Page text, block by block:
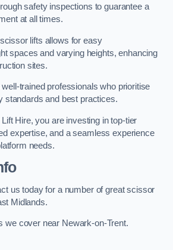
safety inspections to guarantee a
at all times.
lifts allows for easy
spaces and varying heights, enhancing
sites.
trained professionals who prioritise
standards and best practices.
Hire, you are investing in top-tier
expertise, and a seamless experience
needs.
us today for a number of great scissor
Midlands.
we cover near Newark-on-Trent.